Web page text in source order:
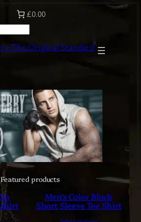
£0.00
Featured products
Men’s Color Block
Short Sleeve Tee Shirt